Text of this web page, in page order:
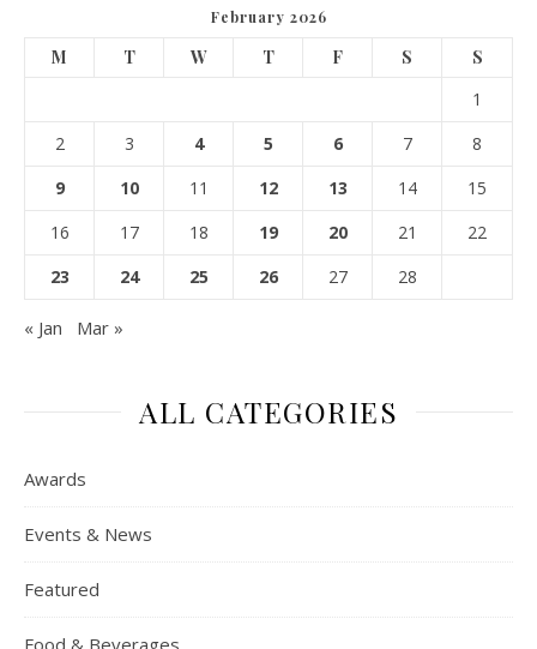
February 2026
M T W T F S
S
1
2
3 4 5 6 7
8
9
10 11 12 13 14
15
16
17 18 19 20 21
22
23
24 25 26 27 28
« Jan Mar »
ALL CATEGORIES
Awards
Events & News
Featured
Food & Beverages